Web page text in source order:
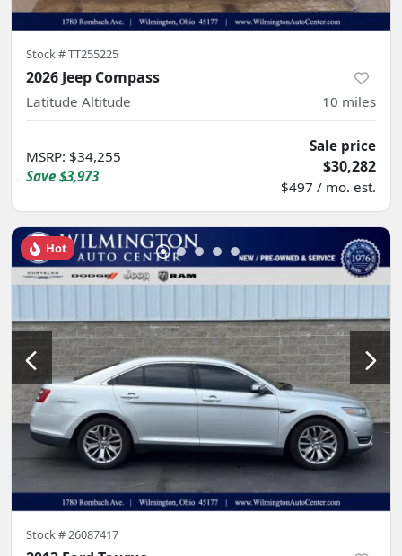
Stock #TT255225
2026 Jeep Compass
Latitude Altitude 10 miles
MSRP: $34,255
Save $3,973
Sale price
$30,282
$497 / mo. est.
Hot
Stock #26087417